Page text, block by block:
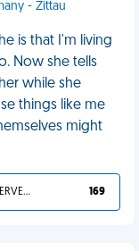
- Zittau
is that I'm living
Now she tells
while she
things like me
might
YOU DESERVED IT 169